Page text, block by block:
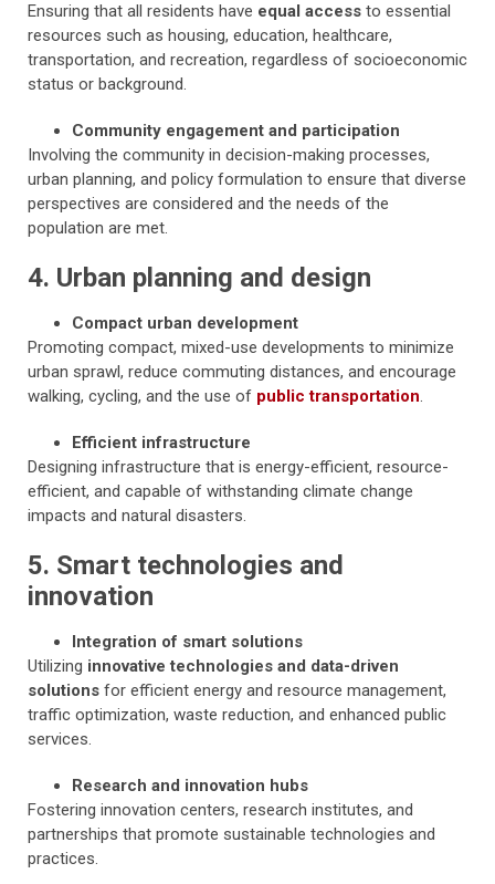
Ensuring that all residents have equal access to essential
resources such as housing, education, healthcare,
transportation, and recreation, regardless of socioeconomic
status or background.
Community engagement and participation
Involving the community in decision-making processes,
urban planning, and policy formulation to ensure that diverse
perspectives are considered and the needs of the
population are met.
4. Urban planning and design
Compact urban development
Promoting compact, mixed-use developments to minimize
urban sprawl, reduce commuting distances, and encourage
walking, cycling, and the use of public transportation.
Efficient infrastructure
Designing infrastructure that is energy-efficient, resource-
efficient, and capable of withstanding climate change
impacts and natural disasters.
5. Smart technologies and
innovation
Integration of smart solutions
Utilizing innovative technologies and data-driven
solutions for efficient energy and resource management,
traffic optimization, waste reduction, and enhanced public
services.
Research and innovation hubs
Fostering innovation centers, research institutes, and
partnerships that promote sustainable technologies and
practices.